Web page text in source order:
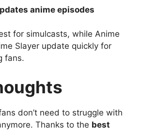
anime episodes
for simulcasts, while Anime
Slayer update quickly for
fans.
don’t need to struggle with
Thanks to the best